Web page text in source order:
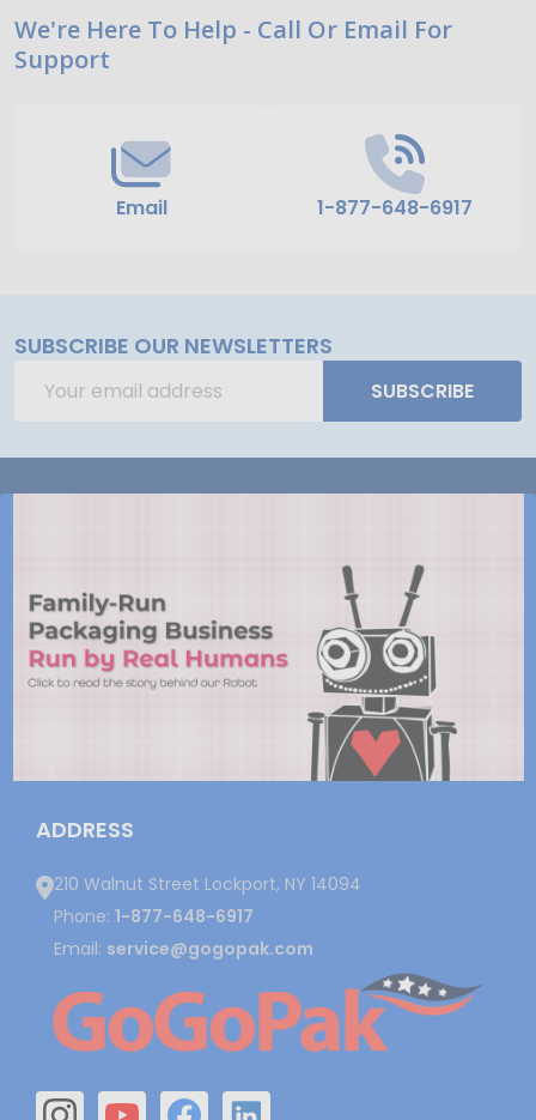
Footer
Start
We're Here To Help - Call Or Email For
Support
Email 1-877-648-6917
SUBSCRIBE OUR NEWSLETTERS
Address
SUBSCRIBE
ADDRESS
210 Walnut Street Lockport, NY 14094
Phone: 1-877-648-6917
Email: service@gogopak.com